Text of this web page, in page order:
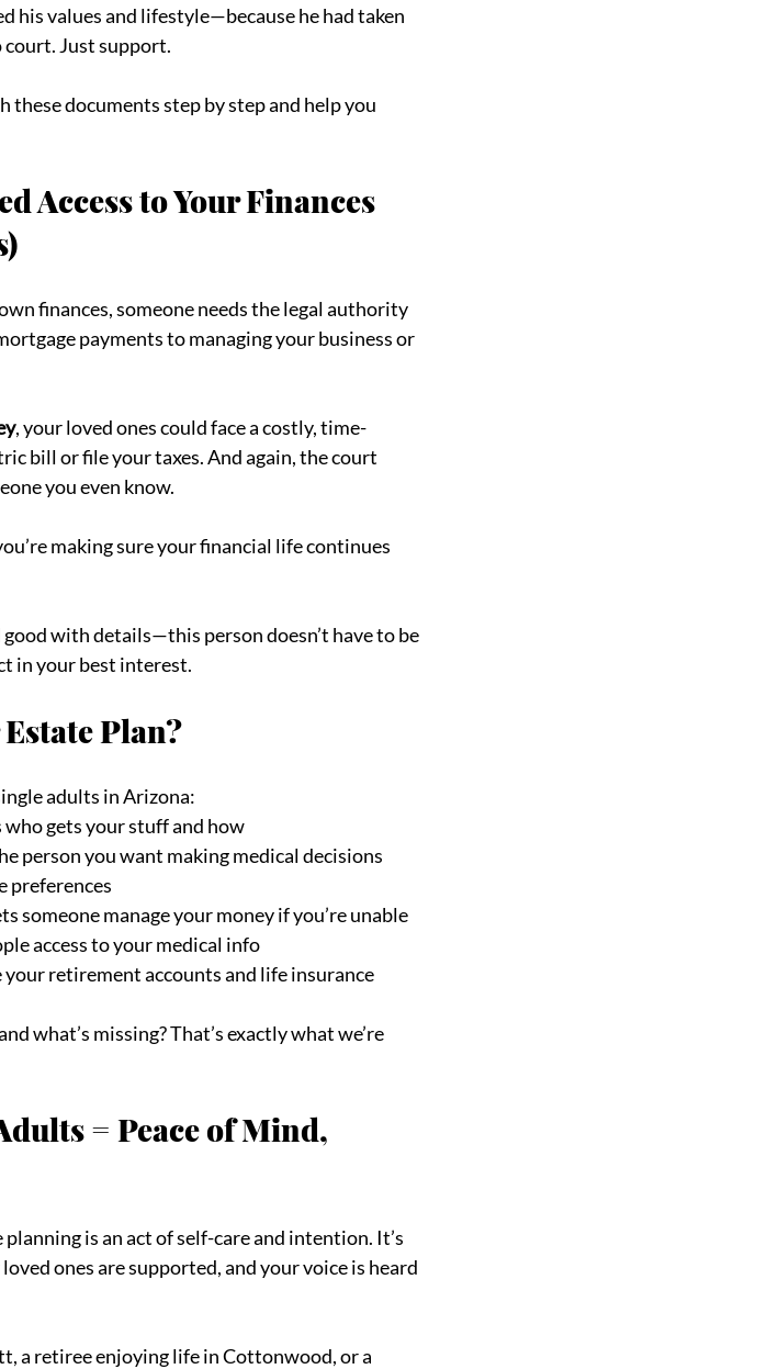
his values and lifestyle—because he had taken
court. Just support.
these documents step by step and help you
Access to Your Finances
finances, someone needs the legal authority
payments to managing your business or
, your loved ones could face a costly, time-
bill or file your taxes. And again, the court
you even know.
making sure your financial life continues
good with details—this person doesn’t have to be
in your best interest.
Plan?
adults in Arizona:
who gets your stuff and how
person you want making medical decisions
preferences
someone manage your money if you’re unable
access to your medical info
your retirement accounts and life insurance
what’s missing? That’s exactly what we’re
= Peace of Mind,
is an act of self-care and intention. It’s
ones are supported, and your voice is heard
a retiree enjoying life in Cottonwood, or a